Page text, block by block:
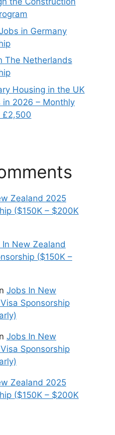
in Germany
The Netherlands
Housing in the UK
2026 – Monthly
£2,500
Zealand 2025
($150K – $200K
New Zealand
($150K –
Jobs In New
Sponsorship
Jobs In New
Sponsorship
Zealand 2025
($150K – $200K